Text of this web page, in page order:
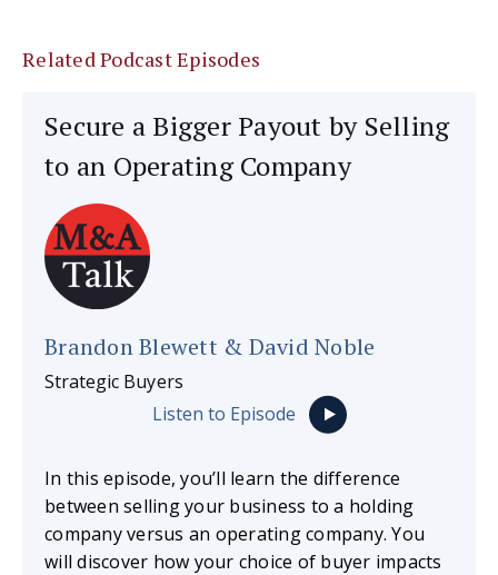
Related Podcast Episodes
Secure a Bigger Payout by Selling
to an Operating Company
Brandon Blewett & David Noble
Strategic Buyers
Listen to Episode
In this episode, you’ll learn the difference
between selling your business to a holding
company versus an operating company. You
will discover how your choice of buyer impacts